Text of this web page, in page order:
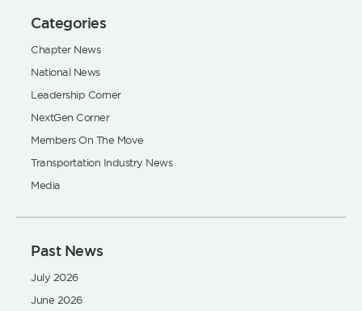
Categories
Chapter News
National News
Leadership Corner
NextGen Corner
Members On The Move
Transportation Industry News
Media
Past News
July 2026
June 2026